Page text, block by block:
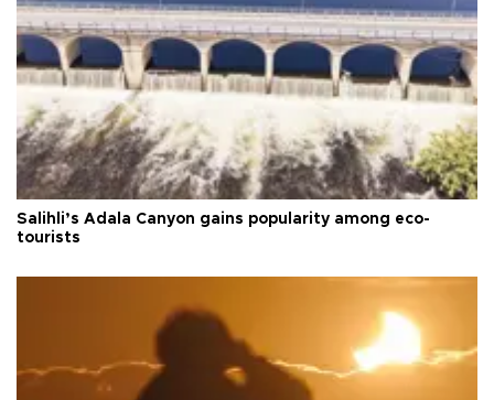
Salihli’s Adala Canyon gains popularity among eco-
tourists